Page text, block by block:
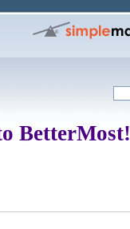
BetterMost!